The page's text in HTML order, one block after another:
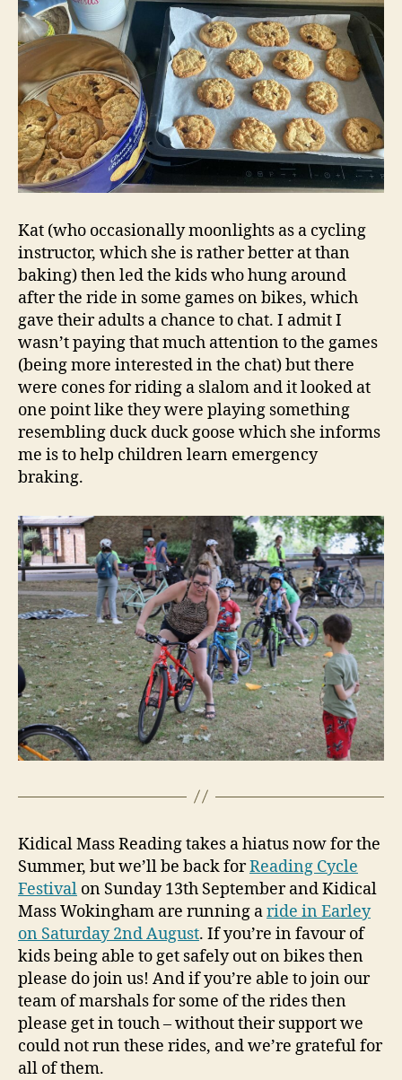
Kat (who occasionally moonlights as a cycling
instructor, which she is rather better at than
baking) then led the kids who hung around
after the ride in some games on bikes, which
gave their adults a chance to chat. I admit I
wasn’t paying that much attention to the games
(being more interested in the chat) but there
were cones for riding a slalom and it looked at
one point like they were playing something
resembling duck duck goose which she informs
me is to help children learn emergency
braking.
Kidical Mass Reading takes a hiatus now for the
Summer, but we’ll be back forReading Cycle
Festival on Sunday 13th September and Kidical
Mass Wokingham are running aride in Earley
on Saturday 2nd August. If you’re in favour of
kids being able to get safely out on bikes then
please do join us! And if you’re able to join our
team of marshals for some of the rides then
please get in touch – without their support we
could not run these rides, and we’re grateful for
all of them.